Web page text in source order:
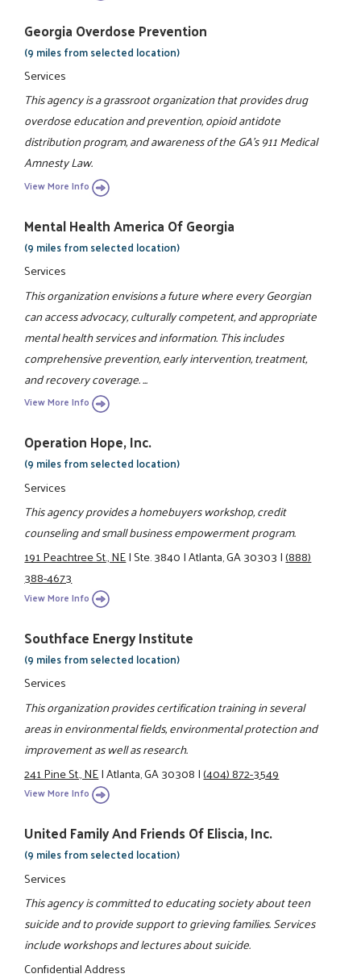
Georgia Overdose Prevention
(9 miles from selected location)
Services
This agency is a grassroot organization that provides drug
overdose education and prevention, opioid antidote
distribution program, and awareness of the GA's 911 Medical
Amnesty Law.
View More Info
Mental Health America Of Georgia
(9 miles from selected location)
Services
This organization envisions a future where every Georgian
can access advocacy, culturally competent, and appropriate
mental health services and information. This includes
comprehensive prevention, early intervention, treatment,
and recovery coverage. ...
View More Info
Operation Hope, Inc.
(9 miles from selected location)
Services
This agency provides a homebuyers workshop, credit
counseling and small business empowerment program.
191 Peachtree St., NE|Ste. 3840|Atlanta, GA 30303|(888)
388-4673
View More Info
Southface Energy Institute
(9 miles from selected location)
Services
This organization provides certification training in several
areas in environmental fields, environmental protection and
improvement as well as research.
241 Pine St., NE|Atlanta, GA 30308|(404) 872-3549
View More Info
United Family And Friends Of Eliscia, Inc.
(9 miles from selected location)
Services
This agency is committed to educating society about teen
suicide and to provide support to grieving families. Services
include workshops and lectures about suicide.
Confidential Address